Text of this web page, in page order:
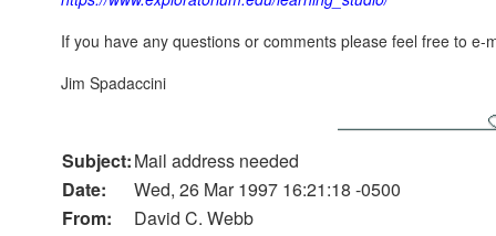
If you have any questions or comments please feel free to e-
Jim Spadaccini
Subject:Mail address needed
Date:
Wed, 26 Mar 1997 16:21:18 -0500
From:
David C. Webb